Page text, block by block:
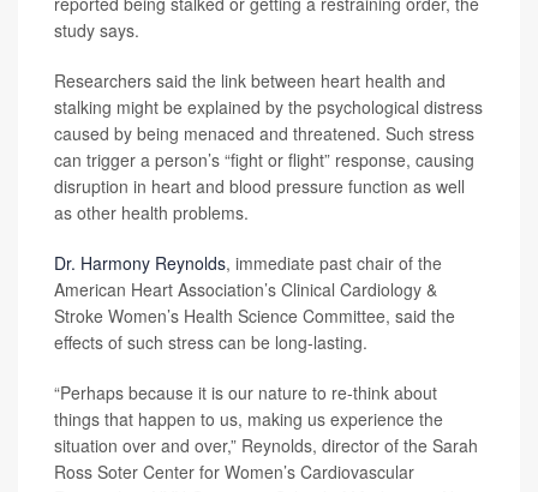
study says.
Researchers said the link between heart health and
stalking might be explained by the psychological distress
caused by being menaced and threatened. Such stress
can trigger a person’s “fight or flight” response, causing
disruption in heart and blood pressure function as well
as other health problems.
Dr. Harmony Reynolds, immediate past chair of the
American Heart Association’s Clinical Cardiology &
Stroke Women’s Health Science Committee, said the
effects of such stress can be long-lasting.
“Perhaps because it is our nature to re-think about
things that happen to us, making us experience the
situation over and over,” Reynolds, director of the Sarah
Ross Soter Center for Women’s Cardiovascular